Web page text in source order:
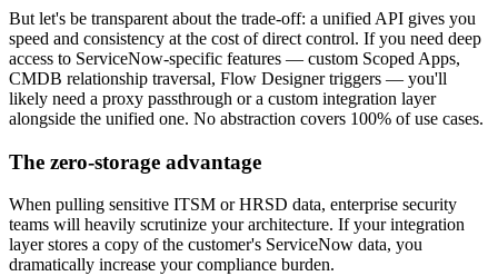
But let's be transparent about the trade-off: a unified API gives you
speed and consistency at the cost of direct control. If you need deep
access to ServiceNow-specific features — custom Scoped Apps,
CMDB relationship traversal, Flow Designer triggers — you'll
likely need a proxy passthrough or a custom integration layer
alongside the unified one. No abstraction covers 100% of use cases.
The zero-storage advantage
When pulling sensitive ITSM or HRSD data, enterprise security
teams will heavily scrutinize your architecture. If your integration
layer stores a copy of the customer's ServiceNow data, you
dramatically increase your compliance burden.